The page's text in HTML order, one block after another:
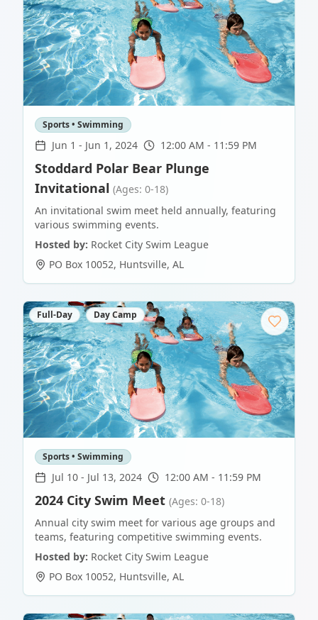
Sports • Swimming
Jun 1 - Jun 1, 2024 12:00 AM - 11:59 PM
Stoddard Polar Bear Plunge
Invitational (Ages: 0-18)
An invitational swim meet held annually, featuring
various swimming events.
Hosted by: Rocket City Swim League
PO Box 10052, Huntsville, AL
Full-Day Day Camp
Sports • Swimming
Jul 10 - Jul 13, 2024 12:00 AM - 11:59 PM
2024 City Swim Meet (Ages: 0-18)
Annual city swim meet for various age groups and
teams, featuring competitive swimming events.
Hosted by: Rocket City Swim League
PO Box 10052, Huntsville, AL